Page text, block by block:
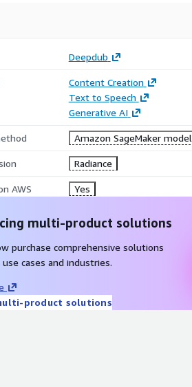
Deepdub
Content Creation
Text to Speech
Generative AI
Amazon SageMaker model
Radiance
AWS Yes
multi-product solutions
purchase comprehensive solutions
cases and industries.
product solutions